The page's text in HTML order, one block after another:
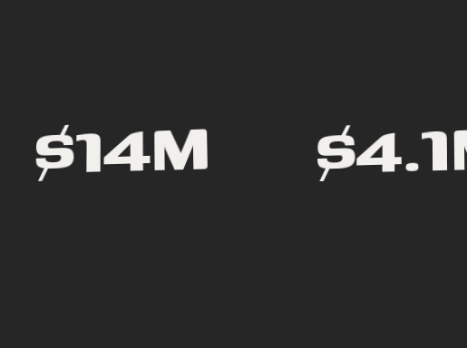
M
$14M P